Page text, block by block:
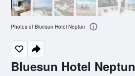
Bluesun Hotel Neptun
Photos of Bluesun Hotel Neptun